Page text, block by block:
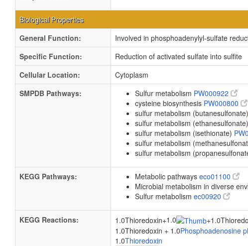
Biological Properties
General Function:
Involved in phosphoadenylyl-sulfate
Specific Function:
Reduction of activated sulfate into sulfite
Cellular Location:
Cytoplasm
SMPDB Pathways:
Sulfur metabolism PW000922
cysteine biosynthesis PW000800
sulfur metabolism (butanesulfonate)
sulfur metabolism (ethanesulfonate)
sulfur metabolism (isethionate)
sulfur metabolism
sulfur metabolism
KEGG Pathways: Metabolic pathways eco01100
Microbial metabolism in diverse
Sulfur metabolism ec00920
KEGG Reactions: 1.0Thioredoxin+1.0 +
1.0Thioredoxin + 1.0Phosphoadenosine
1.0Thioredoxin